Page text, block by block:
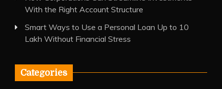
With the Right Account Structure
Smart Ways to Use a Personal Loan Up to 10
Lakh Without Financial Stress
Categories